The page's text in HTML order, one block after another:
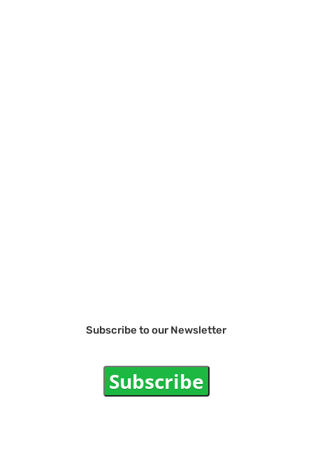
Subscribe to our Newsletter
Subscribe